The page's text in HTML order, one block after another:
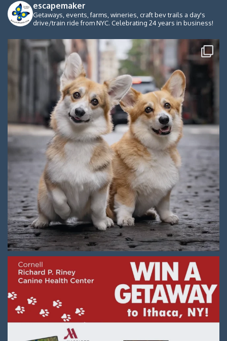
escapemaker
Getaways, events, farms, wineries, craft bev trails a day's
drive/train ride from NYC. Celebrating 24 years in business!